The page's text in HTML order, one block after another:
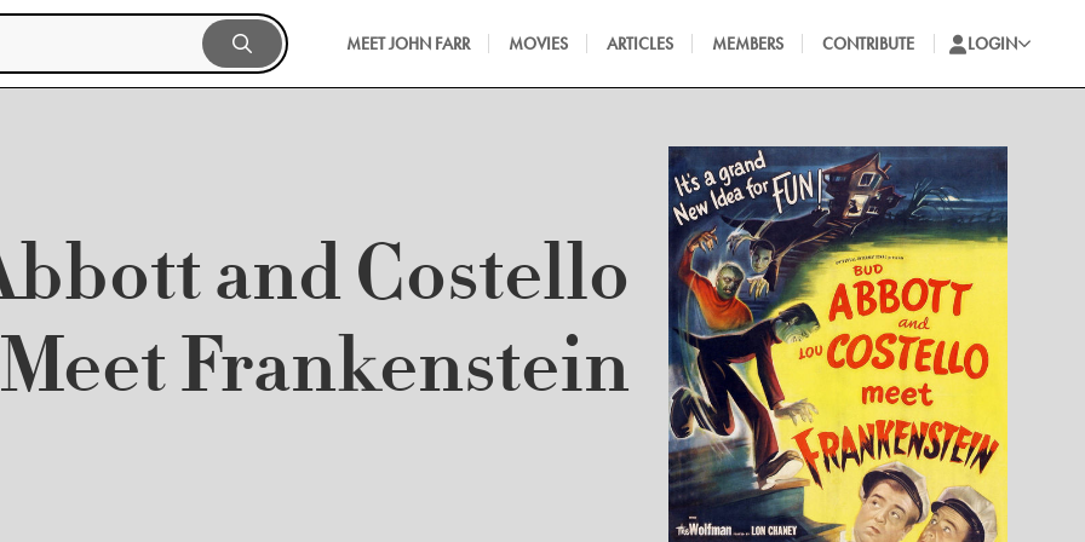
MEET JOHN FARR MOVIES ARTICLES MEMBERS CONTRIBUTE LOGIN
and Costello
Meet Frankenstein